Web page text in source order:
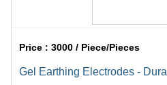
Price :3000 / Piece/Pieces
Gel Earthing Electrodes -